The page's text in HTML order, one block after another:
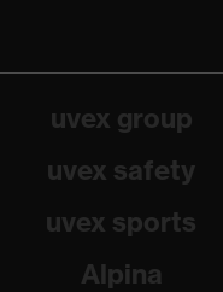
uvex group
uvex safety
uvex sports
Alpina